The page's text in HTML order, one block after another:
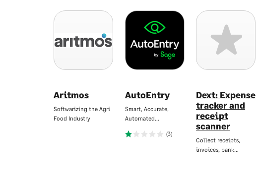
Aritmos
Softwarizing the Agri
Food Industry
AutoEntry
Smart, Accurate,
Automated…
(3)
Dext: Expense
tracker and
receipt
scanner
Collect receipts,
invoices, bank…